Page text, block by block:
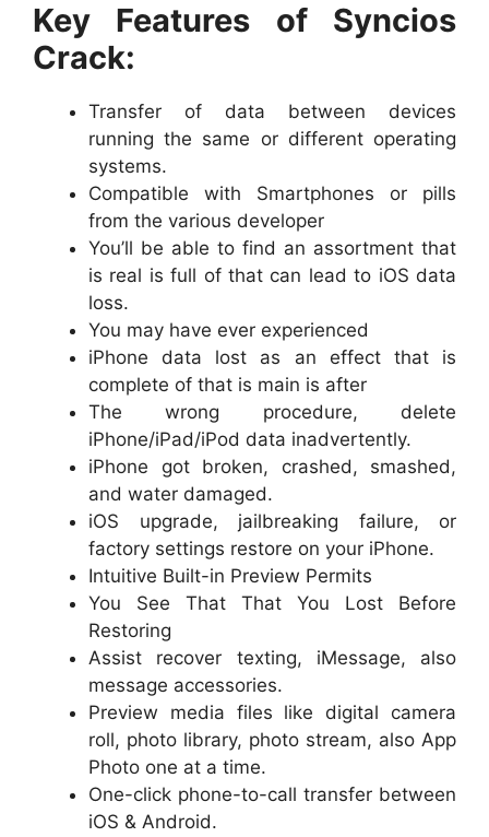
Key Features of Syncios
Crack:
Transfer of data between devices
running the same or different operating
systems.
Compatible with Smartphones or pills
from the various developer
You’ll be able to find an assortment that
is real is full of that can lead to iOS data
loss.
You may have ever experienced
iPhone data lost as an effect that is
complete of that is main is after
The wrong procedure, delete
iPhone/iPad/iPod data inadvertently.
iPhone got broken, crashed, smashed,
and water damaged.
iOS upgrade, jailbreaking failure, or
factory settings restore on your iPhone.
Intuitive Built-in Preview Permits
You See That That You Lost Before
Restoring
Assist recover texting, iMessage, also
message accessories.
Preview media files like digital camera
roll, photo library, photo stream, also App
Photo one at a time.
One-click phone-to-call transfer between
iOS & Android.